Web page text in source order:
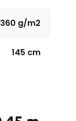
360 g/m2
145 cm